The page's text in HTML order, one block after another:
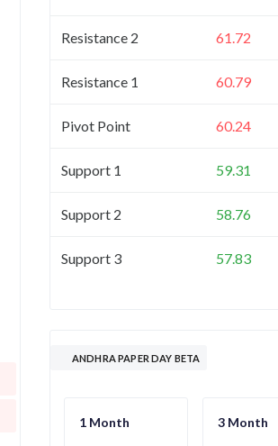
Resistance 2 61.72
Resistance 1 60.79
Pivot Point 60.24
Support 1 59.31
Support 2 58.76
Support 3 57.83
ANDHRA PAPER DAY BETA
1 Month 3 Month